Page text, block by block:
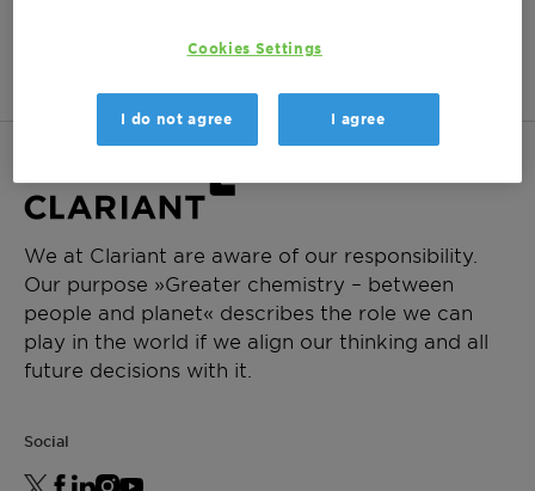
your region.
We at Clariant are aware of our responsibility.
Our purpose »Greater chemistry – between
people and planet« describes the role we can
play in the world if we align our thinking and all
future decisions with it.
Social
Cookies Settings
I do not agree I agree